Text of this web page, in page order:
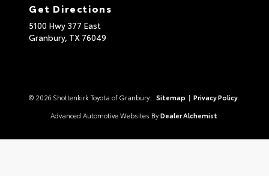
Get Directions
5100 Hwy 377 East
Granbury, TX 76049
© 2026 Shottenkirk Toyota of Granbury. Sitemap | Privacy Policy
Advanced Automotive Websites By Dealer Alchemist